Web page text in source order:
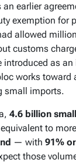
earlier
exemption for
allowed
customs
introduced as an
works toward
small imports.
4.6 billion
to
— with 91%
those